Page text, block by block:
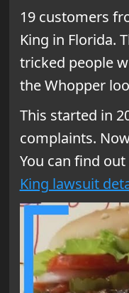
19 customers
King in Florida.
tricked people
the Whopper
This started in
complaints.
You can find
King lawsuit